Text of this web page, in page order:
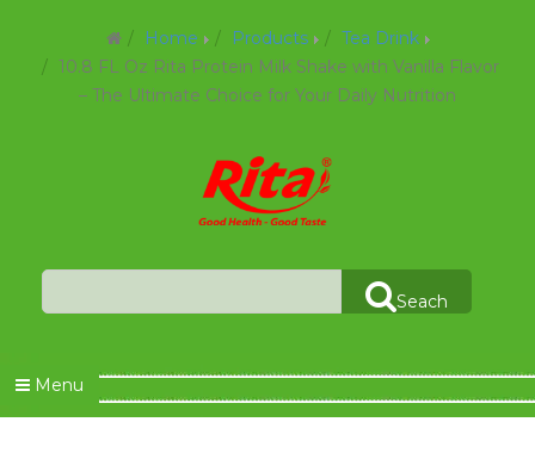
Home Products
Tea Drink
10.8 FL Oz Rita Protein Milk Shake with Vanilla Flavor
– The Ultimate Choice for Your Daily Nutrition
Seach
Menu